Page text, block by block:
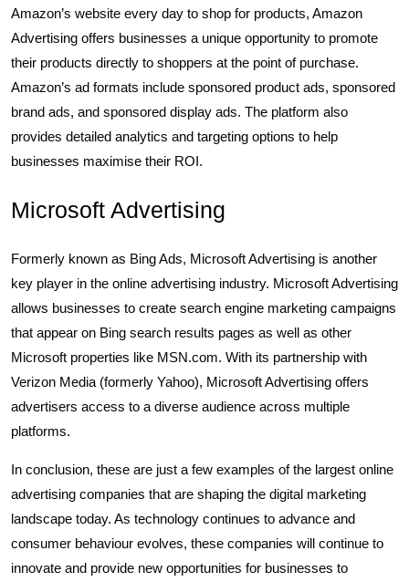
Amazon’s website every day to shop for products, Amazon
Advertising offers businesses a unique opportunity to promote
their products directly to shoppers at the point of purchase.
Amazon’s ad formats include sponsored product ads, sponsored
brand ads, and sponsored display ads. The platform also
provides detailed analytics and targeting options to help
businesses maximise their ROI.
Microsoft Advertising
Formerly known as Bing Ads, Microsoft Advertising is another
key player in the online advertising industry. Microsoft Advertising
allows businesses to create search engine marketing campaigns
that appear on Bing search results pages as well as other
Microsoft properties like MSN.com. With its partnership with
Verizon Media (formerly Yahoo), Microsoft Advertising offers
advertisers access to a diverse audience across multiple
platforms.
In conclusion, these are just a few examples of the largest online
advertising companies that are shaping the digital marketing
landscape today. As technology continues to advance and
consumer behaviour evolves, these companies will continue to
innovate and provide new opportunities for businesses to